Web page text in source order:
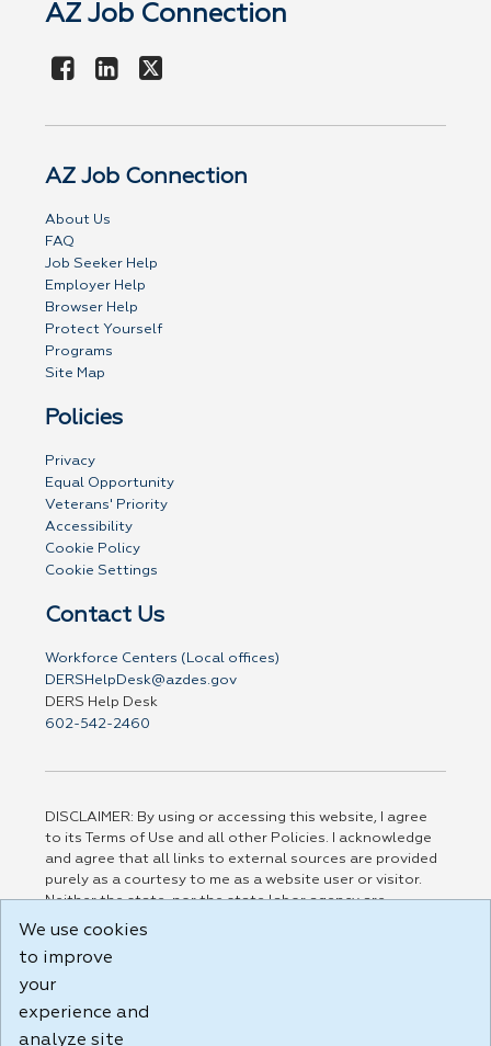
AZ Job Connection
AZ Job Connection
About Us
FAQ
Job Seeker Help
Employer Help
Browser Help
Protect Yourself
Programs
Site Map
Policies
Privacy
Equal Opportunity
Veterans' Priority
Accessibility
Cookie Policy
Cookie Settings
Contact Us
Workforce Centers (Local offices)
DERSHelpDesk@azdes.gov
DERS Help Desk
602-542-2460
DISCLAIMER: By using or accessing this website, I agree
to its Terms of Use and all other Policies. I acknowledge
and agree that all links to external sources are provided
purely as a courtesy to me as a website user or visitor.
Neither the state, nor the state labor agency are
responsible for or endorse in any way any materials,
party linked sites, any privacy policies, or any other
practices of such sites. I acknowledge and agree that the
Terms of Use and all other Policies for this Website are
We use cookies
to improve
your
experience and
analyze site